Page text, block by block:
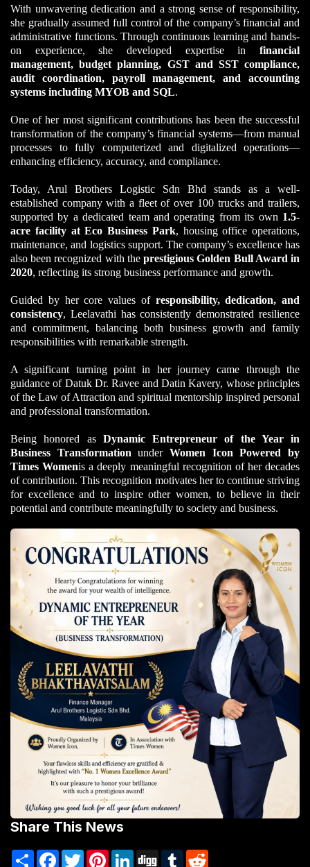
With unwavering dedication and a strong sense of responsibility,
she gradually assumed full control of the company’s financial and
administrative functions. Through continuous learning and hands-
on experience, she developed expertise in financial
management, budget planning, GST and SST compliance,
audit coordination, payroll management, and accounting
systems including MYOB and SQL.
One of her most significant contributions has been the successful
transformation of the company’s financial systems—from manual
processes to fully computerized and digitalized operations—
enhancing efficiency, accuracy, and compliance.
Today, Arul Brothers Logistic Sdn Bhd stands as a well-
established company with a fleet of over 100 trucks and trailers,
supported by a dedicated team and operating from its own 1.5-
acre facility at Eco Business Park, housing office operations,
maintenance, and logistics support. The company’s excellence has
also been recognized with theprestigious Golden Bull Award in
2020, reflecting its strong business performance and growth.
Guided by her core values of responsibility, dedication, and
consistency, Leelavathi has consistently demonstrated resilience
and commitment, balancing both business growth and family
responsibilities with remarkable strength.
A significant turning point in her journey came through the
guidance of Datuk Dr. Ravee and Datin Kavery, whose principles
of the Law of Attraction and spiritual mentorship inspired personal
and professional transformation.
Being honored as Dynamic Entrepreneur of the Year in
Business Transformation underWomen Icon Powered by
Times Womenis a deeply meaningful recognition of her decades
of contribution.This recognition motivates her to continue striving
for excellence and to inspire other women, to believe in their
potential and contribute meaningfully to society and business.
Share This News
Share Facebook
TwitterPinterestLinkedIn
Digg Tumblr